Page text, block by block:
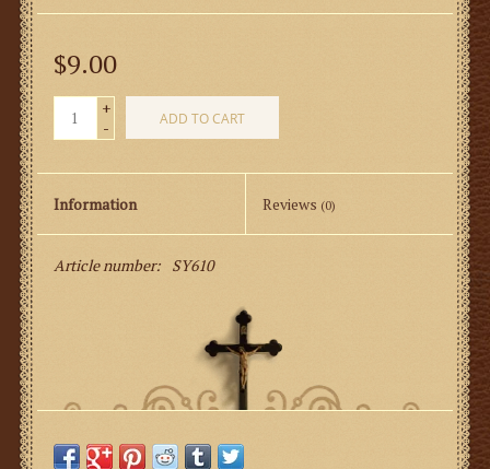
$9.00
+
-
ADD TO CART
Information Reviews (0)
Article number: SY610
Come to Mass